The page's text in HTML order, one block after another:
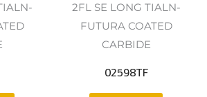
2FL SE LONG TIALN-
FUTURA COATED
CARBIDE
02598TF